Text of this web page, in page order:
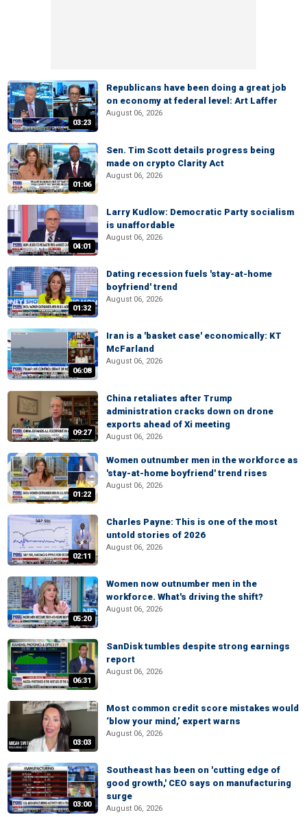
03:23
Republicans have been doing a great job
on economy at federal level: Art Laffer
August 06, 2026
01:06
Sen. Tim Scott details progress being
made on crypto Clarity Act
August 06, 2026
04:01
Larry Kudlow: Democratic Party socialism
is unaffordable
August 06, 2026
01:32
Dating recession fuels 'stay-at-home
boyfriend' trend
August 06, 2026
06:08
Iran is a 'basket case' economically: KT
McFarland
August 06, 2026
09:27
China retaliates after Trump
administration cracks down on drone
exports ahead of Xi meeting
August 06, 2026
01:22
Women outnumber men in the workforce as
'stay-at-home boyfriend' trend rises
August 06, 2026
02:11
Charles Payne: This is one of the most
untold stories of 2026
August 06, 2026
05:20
Women now outnumber men in the
workforce. What's driving the shift?
August 06, 2026
06:31
SanDisk tumbles despite strong earnings
report
August 06, 2026
03:03
Most common credit score mistakes would
‘blow your mind,’ expert warns
August 06, 2026
03:00
Southeast has been on 'cutting edge of
good growth,' CEO says on manufacturing
surge
August 06, 2026